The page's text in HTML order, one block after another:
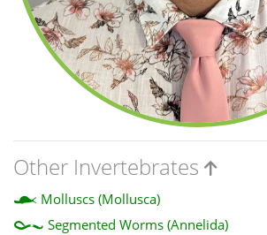
Other Invertebrates
Molluscs (Mollusca)
Segmented Worms (Annelida)